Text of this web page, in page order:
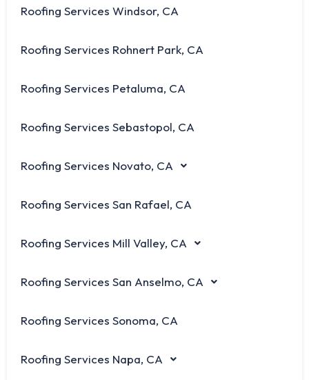
Roofing Services Windsor, CA
Roofing Services Rohnert Park, CA
Roofing Services Petaluma, CA
Roofing Services Sebastopol, CA
Roofing Services Novato, CA
Roofing Services San Rafael, CA
Roofing Services Mill Valley, CA
Roofing Services San Anselmo, CA
Roofing Services Sonoma, CA
Roofing Services Napa, CA